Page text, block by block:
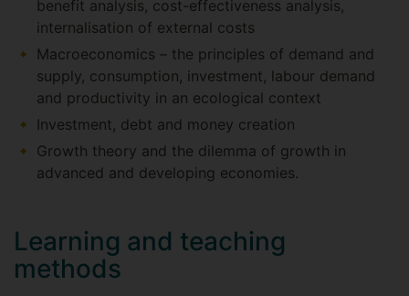
benefit analysis, cost-effectiveness analysis,
internalisation of external costs
Macroeconomics – the principles of demand and
supply, consumption, investment, labour demand
and productivity in an ecological context
Investment, debt and money creation
Growth theory and the dilemma of growth in
advanced and developing economies.
Learning and teaching
methods